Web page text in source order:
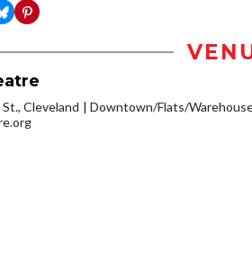
Cleveland
Downtown/Flats/